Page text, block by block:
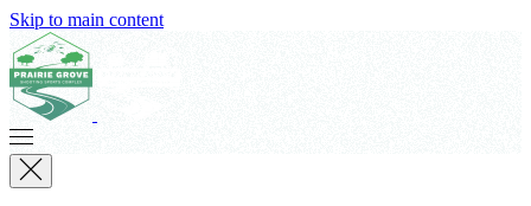
Skip to main content